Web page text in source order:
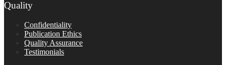
Quality
Confidentiality
Publication Ethics
Quality Assurance
Testimonials